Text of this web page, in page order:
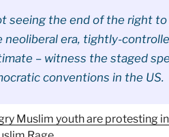
seeing the end of the right
neoliberal era, tightly-
– witness the staged
conventions in the US.
Muslim youth are protesting